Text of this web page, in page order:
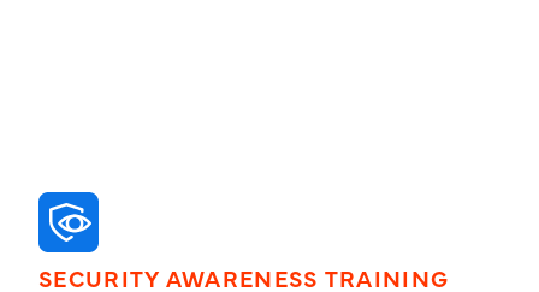
SECURITY AWARENESS TRAINING